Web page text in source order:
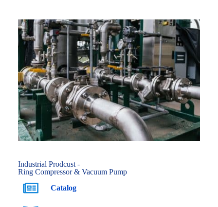
Industrial Prodcust -
Ring Compressor & Vacuum Pump
Catalog